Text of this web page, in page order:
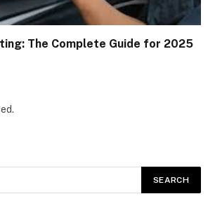
The Complete Guide for 2025